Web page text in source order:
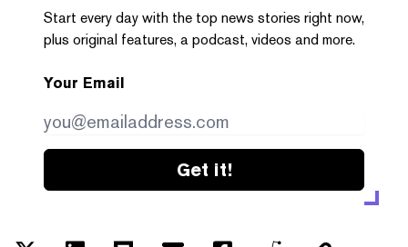
Start every day with the top news stories right now,
plus original features, a podcast, videos and more.
Your Email
Get it!